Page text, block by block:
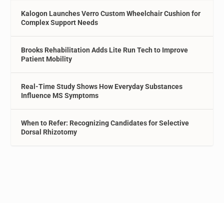
Kalogon Launches Verro Custom Wheelchair Cushion for
Complex Support Needs
Brooks Rehabilitation Adds Lite Run Tech to Improve
Patient Mobility
Real-Time Study Shows How Everyday Substances
Influence MS Symptoms
When to Refer: Recognizing Candidates for Selective
Dorsal Rhizotomy